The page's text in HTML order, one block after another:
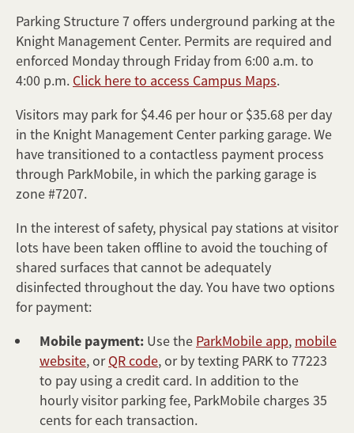
Parking Structure 7 offers underground parking at the
Knight Management Center. Permits are required and
enforced Monday through Friday from 6:00 a.m. to
4:00 p.m. Click here to access Campus Maps.
Visitors may park for $4.46 per hour or $35.68 per day
in the Knight Management Center parking garage. We
have transitioned to a contactless payment process
through ParkMobile, in which the parking garage is
zone #7207.
In the interest of safety, physical pay stations at visitor
lots have been taken offline to avoid the touching of
shared surfaces that cannot be adequately
disinfected throughout the day. You have two options
for payment:
Mobile payment: Use the ParkMobile app, mobile
website, orQR code, or by texting PARK to 77223
to pay using a credit card. In addition to the
hourly visitor parking fee, ParkMobile charges 35
cents for each transaction.